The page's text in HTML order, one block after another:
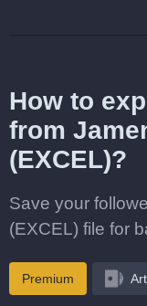
How to
from
(EXCEL)?
Save your
(EXCEL) file for
Premium